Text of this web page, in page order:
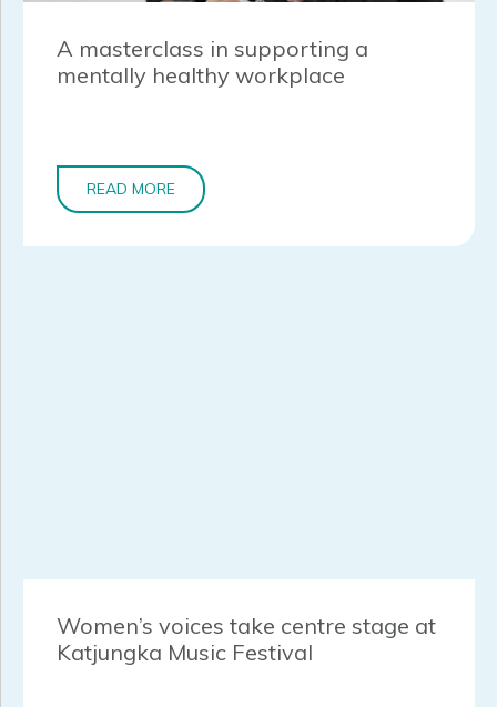
A masterclass in supporting a
mentally healthy workplace
READ MORE
Women’s voices take centre stage at
Katjungka Music Festival